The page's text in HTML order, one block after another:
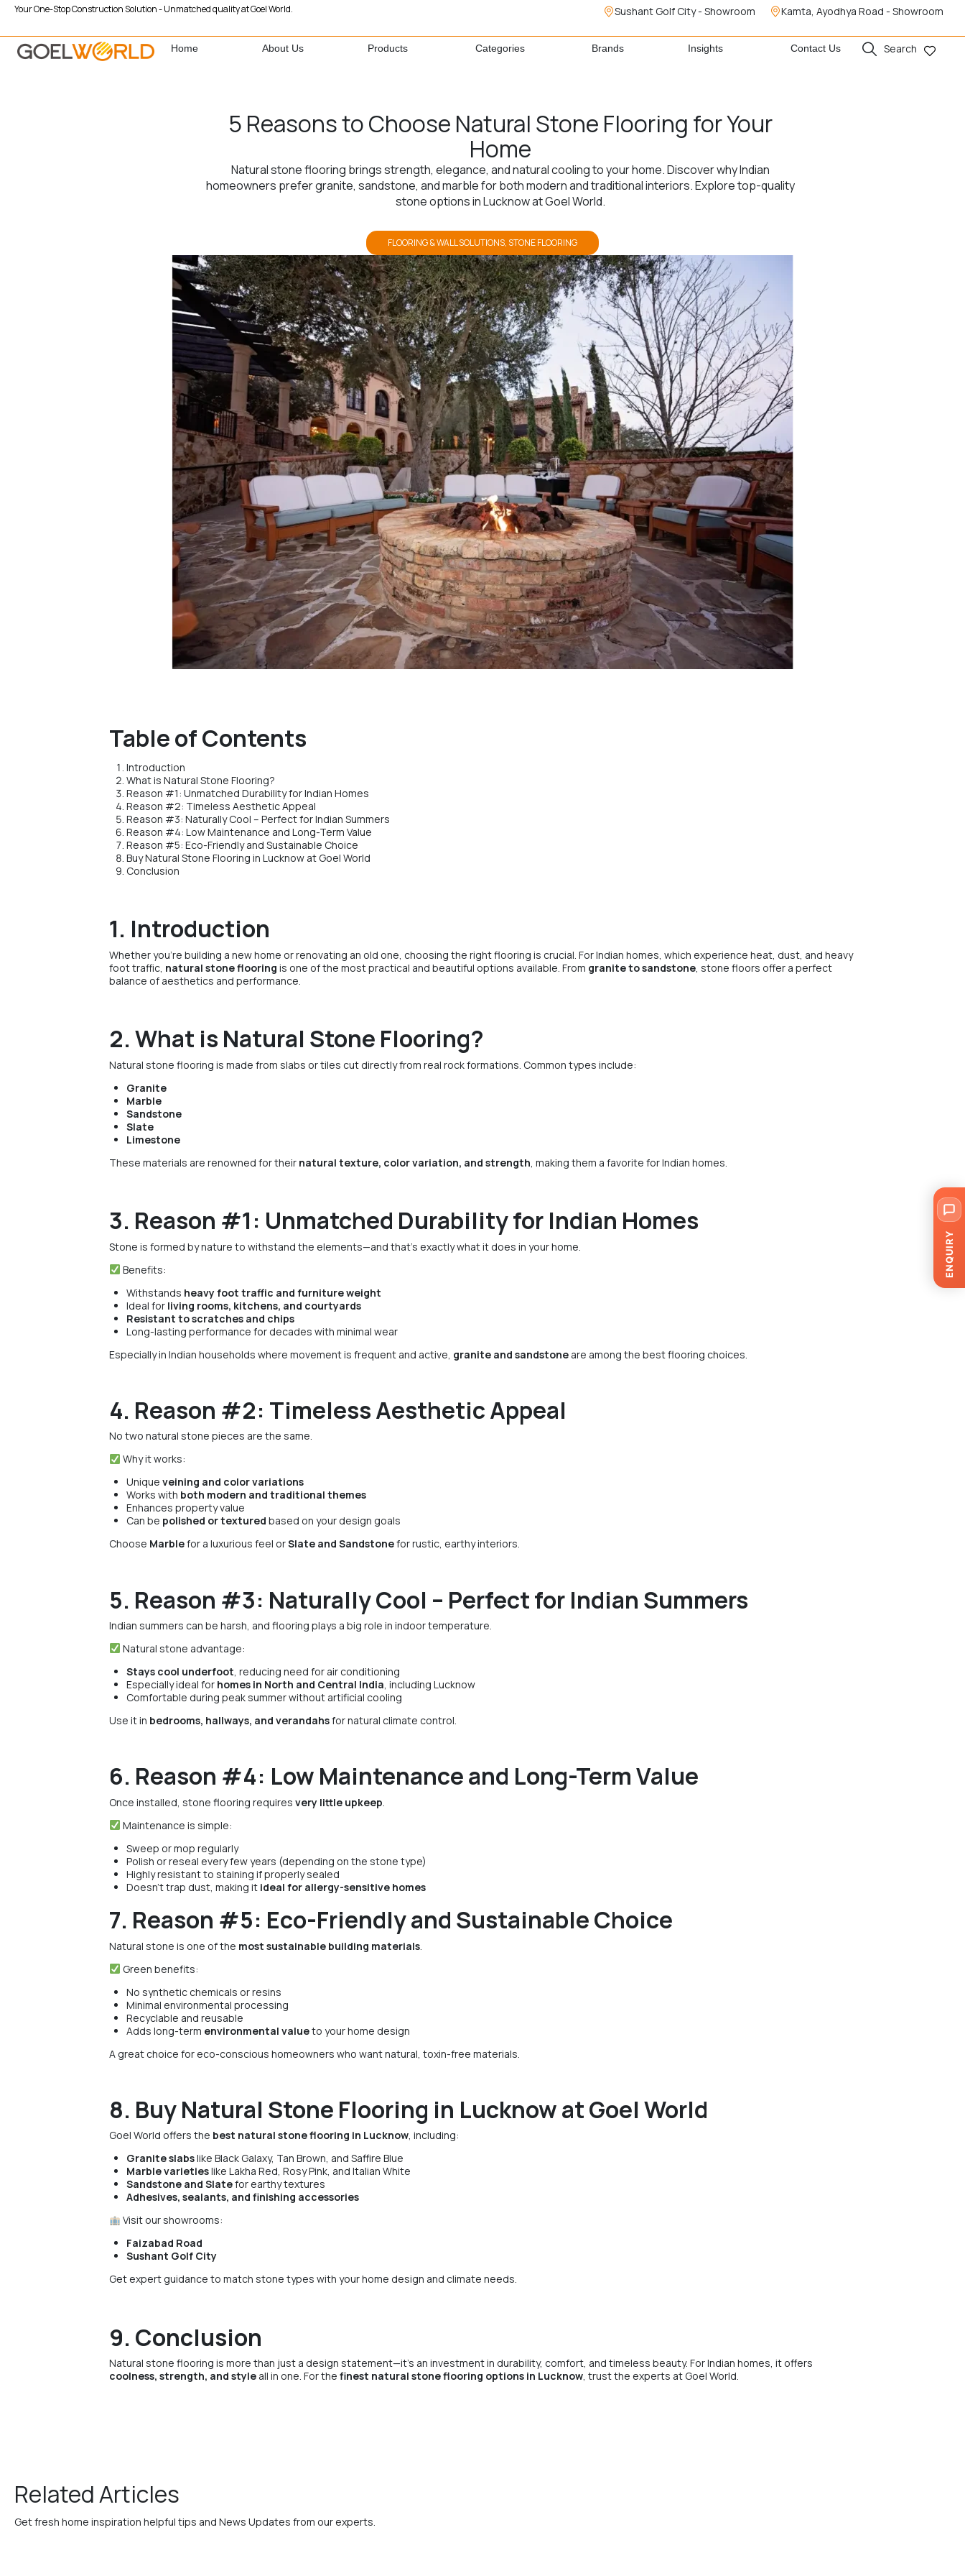
Your One-Stop Construction Solution - Unmatched quality at Goel World. Sushant Golf City - Showroom Kamta, Ayodhya Road - Showroom
Home About Us Products Categories Brands Insights Contact Us Search
5 Reasons to Choose Natural Stone Flooring for Your
Home
Natural stone flooring brings strength, elegance, and natural cooling to your home. Discover why Indian
homeowners prefer granite, sandstone, and marble for both modern and traditional interiors. Explore top-quality
stone options in Lucknow at Goel World.
FLOORING & WALL SOLUTIONS,STONE FLOORING
Table of Contents
Introduction
What is Natural Stone Flooring?
Reason #1: Unmatched Durability for Indian Homes
Reason #2: Timeless Aesthetic Appeal
Reason #3: Naturally Cool – Perfect for Indian Summers
Reason #4: Low Maintenance and Long-Term Value
Reason #5: Eco-Friendly and Sustainable Choice
Buy Natural Stone Flooring in Lucknow at Goel World
Conclusion
1. Introduction
Whether you’re building a new home or renovating an old one, choosing the right flooring is crucial. For Indian homes, which experience heat, dust, and heavy
foot traffic, natural stone flooring is one of the most practical and beautiful options available. From granite to sandstone, stone floors offer a perfect
balance of aesthetics and performance.
2. What is Natural Stone Flooring?
Natural stone flooring is made from slabs or tiles cut directly from real rock formations. Common types include:
Granite
Marble
Sandstone
Slate
Limestone
These materials are renowned for their natural texture, color variation, and strength , making them a favorite for Indian homes.
3. Reason #1: Unmatched Durability for Indian Homes
Stone is formed by nature to withstand the elements—and that’s exactly what it does in your home.
Benefits:
Withstands heavy foot traffic and furniture weight
Ideal for living rooms, kitchens, and courtyards
Resistant to scratches and chips
Long-lasting performance for decades with minimal wear
Especially in Indian households where movement is frequent and active, granite and sandstone are among the best flooring choices.
4. Reason #2: Timeless Aesthetic Appeal
No two natural stone pieces are the same.
Why it works:
Unique veining and color variations
Works with both modern and traditional themes
Enhances property value
Can be polished or textured based on your design goals
Choose Marblefor a luxurious feel orSlate and Sandstonefor rustic, earthy interiors.
5. Reason #3: Naturally Cool – Perfect for Indian Summers
Indian summers can be harsh, and flooring plays a big role in indoor temperature.
Natural stone advantage:
Stays cool underfoot, reducing need for air conditioning
Especially ideal for homes in North and Central India, including Lucknow
Comfortable during peak summer without artificial cooling
Use it in bedrooms, hallways, and verandahsfor natural climate control.
6. Reason #4: Low Maintenance and Long-Term Value
Once installed, stone flooring requires very little upkeep.
Maintenance is simple:
Sweep or mop regularly
Polish or reseal every few years (depending on the stone type)
Highly resistant to staining if properly sealed
Doesn’t trap dust, making it ideal for allergy-sensitive homes
7. Reason #5: Eco-Friendly and Sustainable Choice
Natural stone is one of the most sustainable building materials
Green benefits:
No synthetic chemicals or resins
Minimal environmental processing
Recyclable and reusable
Adds long-term environmental valueto your home design
A great choice for eco-conscious homeowners who want natural, toxin-free materials.
8. Buy Natural Stone Flooring in Lucknow at Goel World
Goel World offers the best natural stone flooring in Lucknow, including:
Granite slabslike Black Galaxy, Tan Brown, and Saffire Blue
Marble varietieslike Lakha Red, Rosy Pink, and Italian White
Sandstone and Slatefor earthy textures
Adhesives, sealants, and finishing accessories
Visit our showrooms:
Faizabad Road
Sushant Golf City
Get expert guidance to match stone types with your home design and climate needs.
9. Conclusion
Natural stone flooring is more than just a design statement—it’s an investment in durability, comfort, and timeless beauty. For Indian homes, it offers
coolness, strength, and style all in one. For the finest natural stone flooring options in Lucknow, trust the experts at Goel World.
Related Articles
Get fresh home inspiration helpful tips and News Updates from our experts.
ENQUIRY